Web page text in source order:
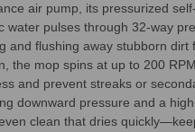
air pump, its pressurized
water pulses through 32-way
and flushing away stubborn dirt
the mop spins at up to 200
and prevent streaks or
downward pressure and a
clean that dries